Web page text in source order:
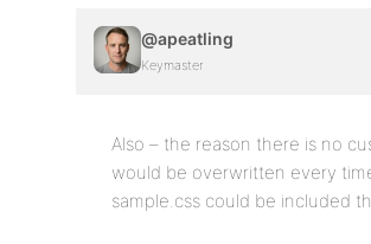
@apeatling
Keymaster
Also – the reason there is no
would be overwritten every
sample.css could be included